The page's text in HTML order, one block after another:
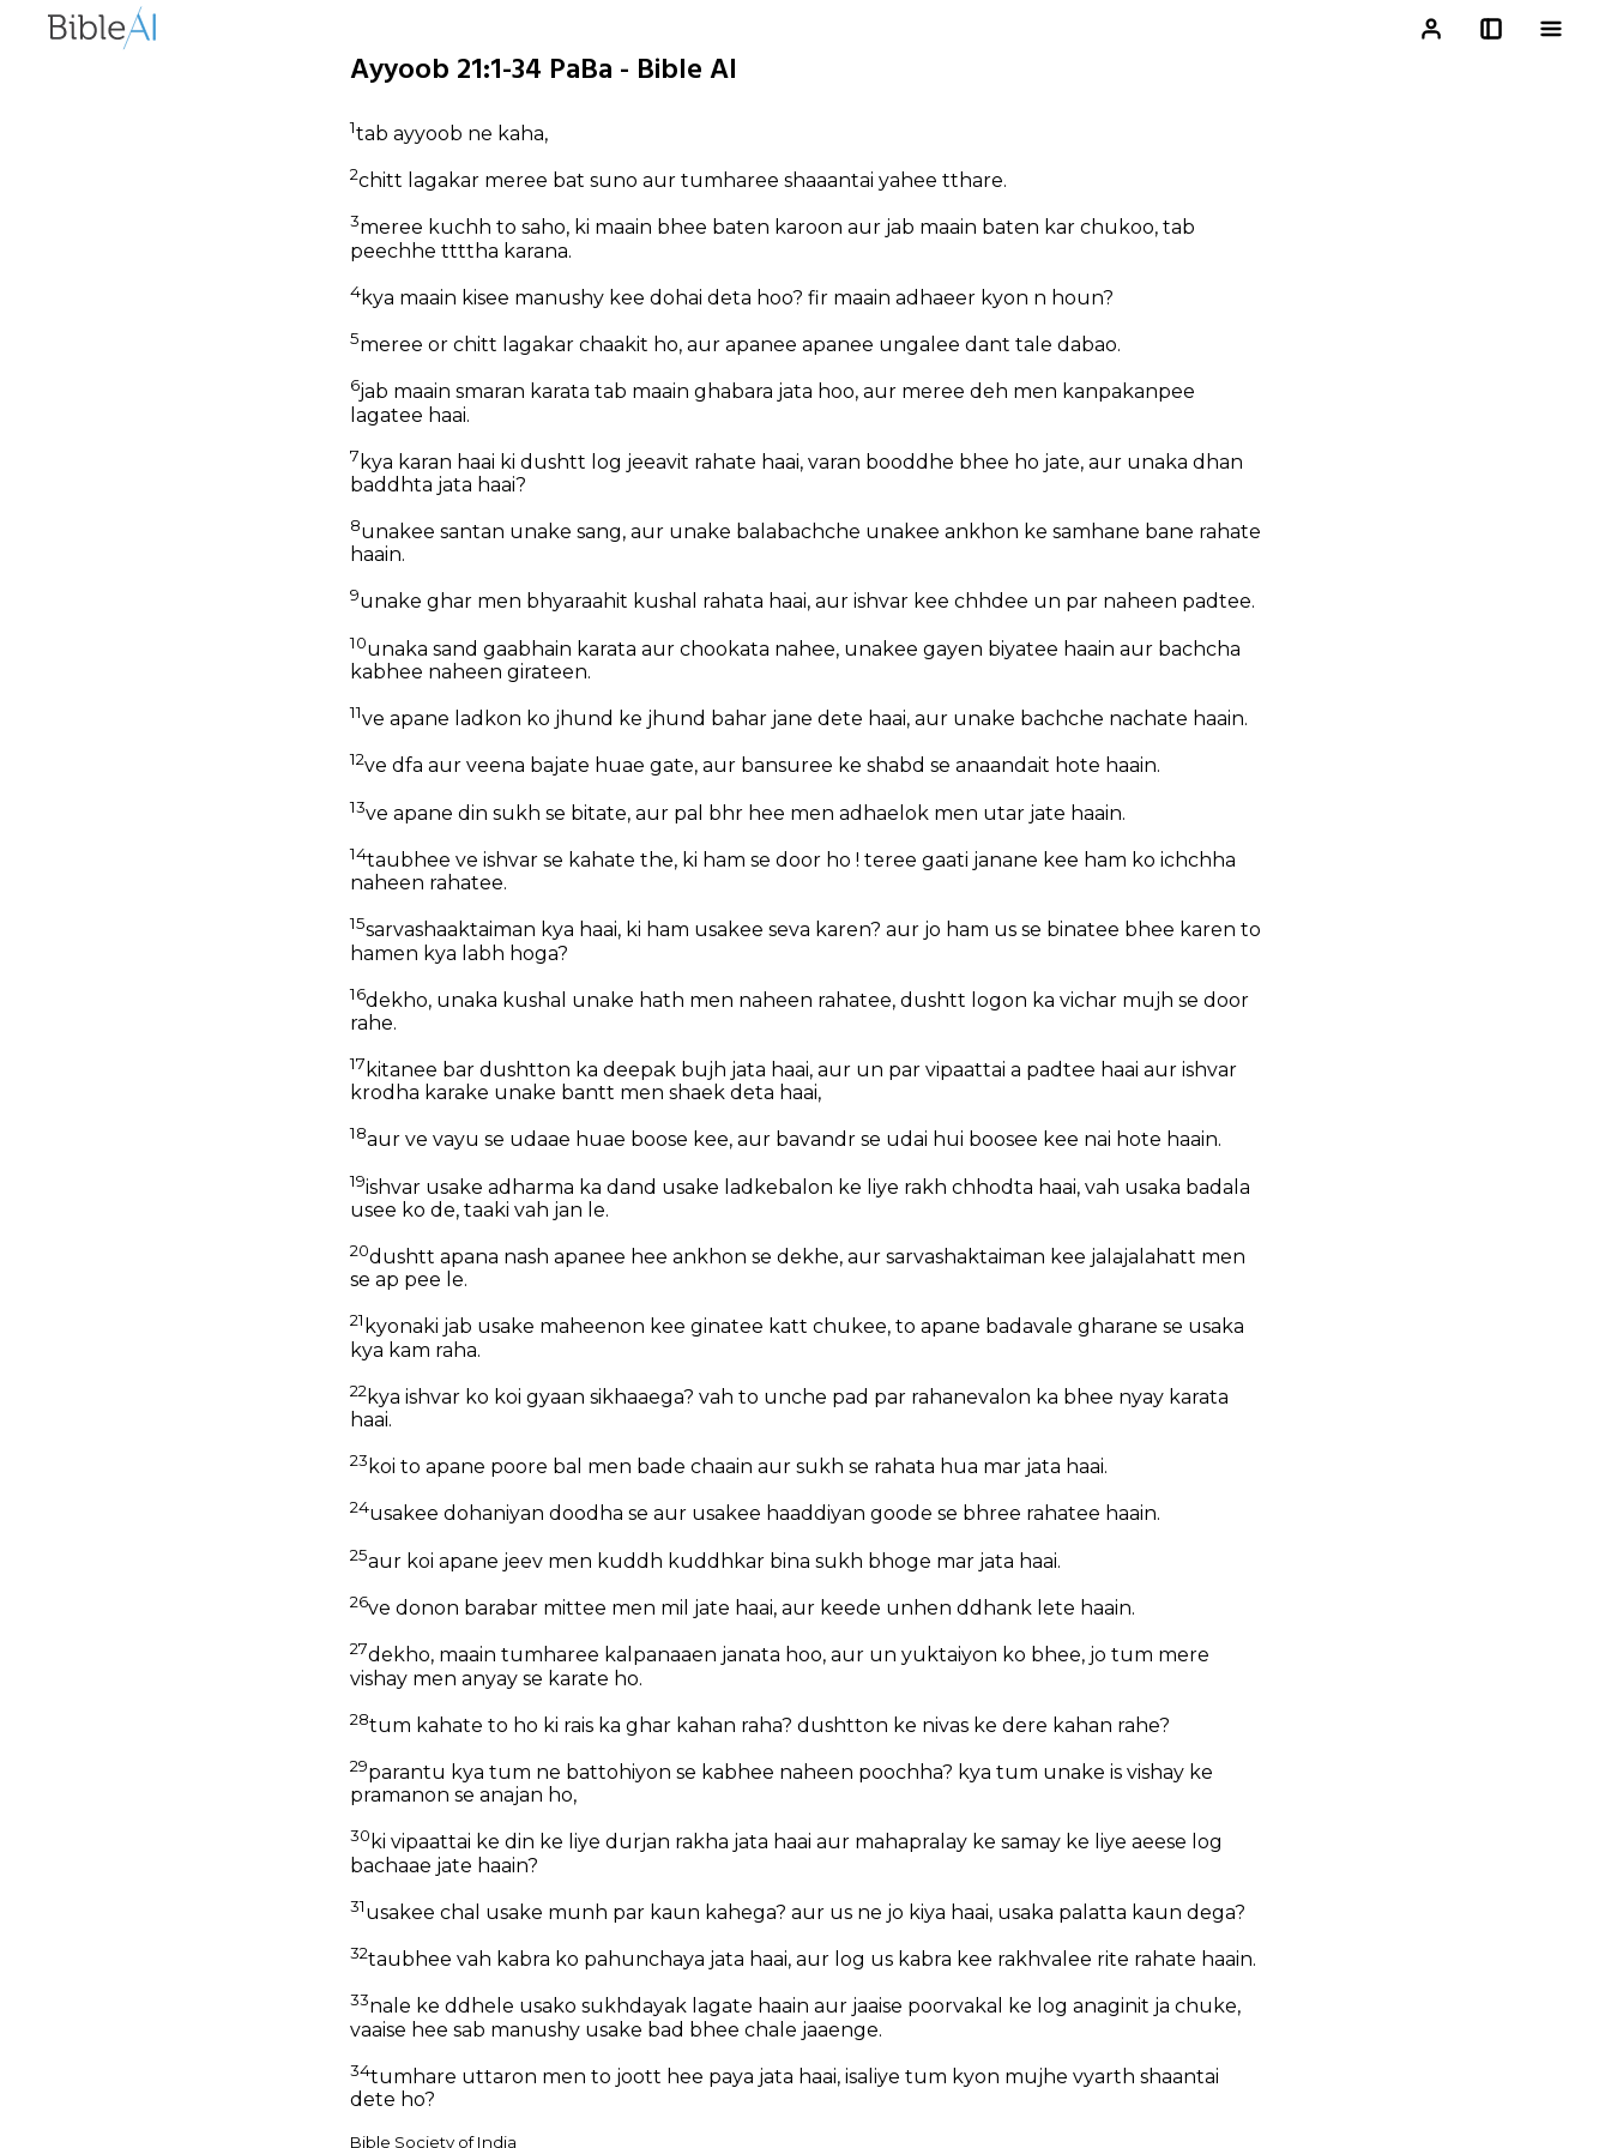
Ayyoob 21:1-34 PaBa - Bible AI
1tab ayyoob ne kaha,
2chitt lagakar meree bat suno aur tumharee shaaantai yahee tthare.
3meree kuchh to saho, ki maain bhee baten karoon aur jab maain baten kar chukoo, tab
peechhe ttttha karana.
4kya maain kisee manushy kee dohai deta hoo? fir maain adhaeer kyon n houn?
5meree or chitt lagakar chaakit ho, aur apanee apanee ungalee dant tale dabao.
6jab maain smaran karata tab maain ghabara jata hoo, aur meree deh men kanpakanpee
lagatee haai.
7 kya karan haai ki dushtt log jeeavit rahate haai, varan booddhe bhee ho jate, aur unaka dhan
baddhta jata haai?
8unakee santan unake sang, aur unake balabachche unakee ankhon ke samhane bane rahate
haain.
9unake ghar men bhyaraahit kushal rahata haai, aur ishvar kee chhdee un par naheen padtee.
10unaka sand gaabhain karata aur chookata nahee, unakee gayen biyatee haain aur bachcha
kabhee naheen girateen.
11ve apane ladkon ko jhund ke jhund bahar jane dete haai, aur unake bachche nachate haain.
12ve dfa aur veena bajate huae gate, aur bansuree ke shabd se anaandait hote haain.
13ve apane din sukh se bitate, aur pal bhr hee men adhaelok men utar jate haain.
14taubhee ve ishvar se kahate the, ki ham se door ho ! teree gaati janane kee ham ko ichchha
naheen rahatee.
15sarvashaaktaiman kya haai, ki ham usakee seva karen? aur jo ham us se binatee bhee karen to
hamen kya labh hoga?
16dekho, unaka kushal unake hath men naheen rahatee, dushtt logon ka vichar mujh se door
rahe.
17 kitanee bar dushtton ka deepak bujh jata haai, aur un par vipaattai a padtee haai aur ishvar
krodha karake unake bantt men shaek deta haai,
18aur ve vayu se udaae huae boose kee, aur bavandr se udai hui boosee kee nai hote haain.
19ishvar usake adharma ka dand usake ladkebalon ke liye rakh chhodta haai, vah usaka badala
usee ko de, taaki vah jan le.
20dushtt apana nash apanee hee ankhon se dekhe, aur sarvashaktaiman kee jalajalahatt men
se ap pee le.
21 kyonaki jab usake maheenon kee ginatee katt chukee, to apane badavale gharane se usaka
kya kam raha.
22 kya ishvar ko koi gyaan sikhaaega? vah to unche pad par rahanevalon ka bhee nyay karata
haai.
23 koi to apane poore bal men bade chaain aur sukh se rahata hua mar jata haai.
24usakee dohaniyan doodha se aur usakee haaddiyan goode se bhree rahatee haain.
25aur koi apane jeev men kuddh kuddhkar bina sukh bhoge mar jata haai.
26ve donon barabar mittee men mil jate haai, aur keede unhen ddhank lete haain.
27dekho, maain tumharee kalpanaaen janata hoo, aur un yuktaiyon ko bhee, jo tum mere
vishay men anyay se karate ho.
28tum kahate to ho ki rais ka ghar kahan raha? dushtton ke nivas ke dere kahan rahe?
29parantu kya tum ne battohiyon se kabhee naheen poochha? kya tum unake is vishay ke
pramanon se anajan ho,
30 ki vipaattai ke din ke liye durjan rakha jata haai aur mahapralay ke samay ke liye aeese log
bachaae jate haain?
31usakee chal usake munh par kaun kahega? aur us ne jo kiya haai, usaka palatta kaun dega?
32taubhee vah kabra ko pahunchaya jata haai, aur log us kabra kee rakhvalee rite rahate haain.
33nale ke ddhele usako sukhdayak lagate haain aur jaaise poorvakal ke log anaginit ja chuke,
vaaise hee sab manushy usake bad bhee chale jaaenge.
34tumhare uttaron men to joott hee paya jata haai, isaliye tum kyon mujhe vyarth shaantai
dete ho?
Bible Society of India